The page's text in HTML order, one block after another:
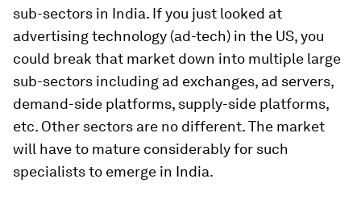
sub-sectors in India. If you just looked at
advertising technology (ad-tech) in the US, you
could break that market down into multiple large
sub-sectors including ad exchanges, ad servers,
demand-side platforms, supply-side platforms,
etc. Other sectors are no different. The market
will have to mature considerably for such
specialists to emerge in India.